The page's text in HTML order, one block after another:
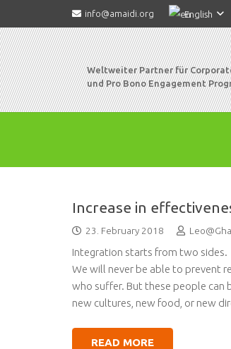
info@amaidi.org English
Weltweiter Partner für
und Pro Bono Engagement
Increase in
23. February 2018
Integration starts from two sides.
We will never be able to prevent
who suffer. But these people can
new cultures, new food, or new
READ MORE